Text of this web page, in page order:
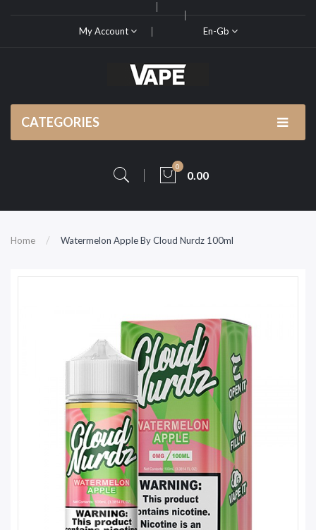
My Account En-Gb
CATEGORIES
0
0.00
Home Watermelon Apple By Cloud Nurdz 100ml